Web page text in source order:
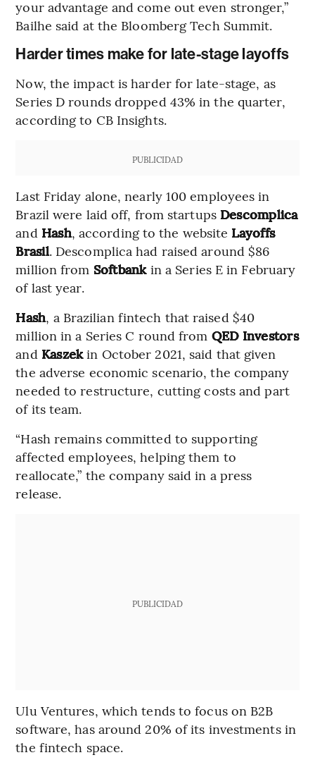
your advantage and come out even stronger,”
Bailhe said at the Bloomberg Tech Summit.
Harder times make for late-stage layoffs
Now, the impact is harder for late-stage, as
Series D rounds dropped 43% in the quarter,
according to CB Insights.
PUBLICIDAD
Last Friday alone, nearly 100 employees in
Brazil were laid off, from startups Descomplica
and Hash, according to the website Layoffs
Brasil. Descomplica had raised around $86
million from Softbankin a Series E in February
of last year.
Hash, a Brazilian fintech that raised $40
million in a Series C round from QED Investors
and Kaszekin October 2021, said that given
the adverse economic scenario, the company
needed to restructure, cutting costs and part
of its team.
“Hash remains committed to supporting
affected employees, helping them to
reallocate,” the company said in a press
release.
PUBLICIDAD
Ulu Ventures, which tends to focus on B2B
software, has around 20% of its investments in
the fintech space.